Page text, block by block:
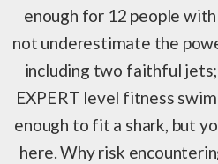
enough for 12 people
not underestimate the
including two faithful
EXPERT level fitness
enough to fit a shark, but
here. Why risk